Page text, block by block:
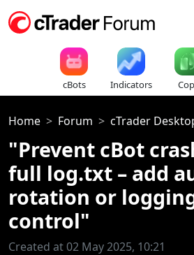
cBots Indicators
Home Forum cTrader
"Prevent cBot
full log.txt – add
rotation or
control"
Created at 02 May 2025, 10:21